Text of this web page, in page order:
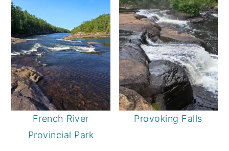
French River
Provincial Park
Provoking Falls